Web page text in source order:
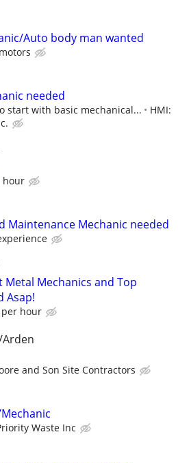
Auto body man wanted
needed
start with basic mechanical...
HMI:
hour
Maintenance Mechanic needed
Metal Mechanics and Top
Asap!
per hour
and Son Site Contractors
Waste Inc